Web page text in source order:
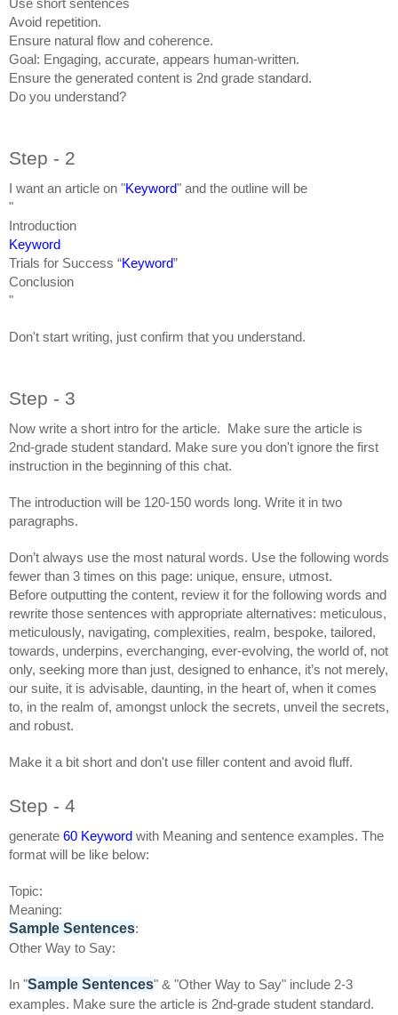
Use short sentences
Avoid repetition.
Ensure natural flow and coherence.
Goal: Engaging, accurate, appears human-written.
Ensure the generated content is 2nd grade standard.
Do you understand?
Step - 2
I want an article on "Keyword" and the outline will be
"
Introduction
Keyword
Trials for Success “Keyword”
Conclusion
"
Don't start writing, just confirm that you understand.
Step - 3
Now write a short intro for the article. Make sure the article is
2nd-grade student standard. Make sure you don't ignore the first
instruction in the beginning of this chat.
The introduction will be 120-150 words long. Write it in two
paragraphs.
Don’t always use the most natural words. Use the following words
fewer than 3 times on this page: unique, ensure, utmost.
Before outputting the content, review it for the following words and
rewrite those sentences with appropriate alternatives: meticulous,
meticulously, navigating, complexities, realm, bespoke, tailored,
towards, underpins, everchanging, ever-evolving, the world of, not
only, seeking more than just, designed to enhance, it’s not merely,
our suite, it is advisable, daunting, in the heart of, when it comes
to, in the realm of, amongst unlock the secrets, unveil the secrets,
and robust.
Make it a bit short and don't use filler content and avoid fluff.
Step - 4
generate 60 Keyword with Meaning and sentence examples. The
format will be like below:
Topic:
Meaning:
Sample Sentences:
Other Way to Say:
In "Sample Sentences" & "Other Way to Say" include 2-3
examples. Make sure the article is 2nd-grade student standard.